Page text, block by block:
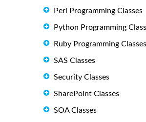
Perl Programming Classes
Python Programming
Ruby Programming Classes
SAS Classes
Security Classes
SharePoint Classes
SOA Classes